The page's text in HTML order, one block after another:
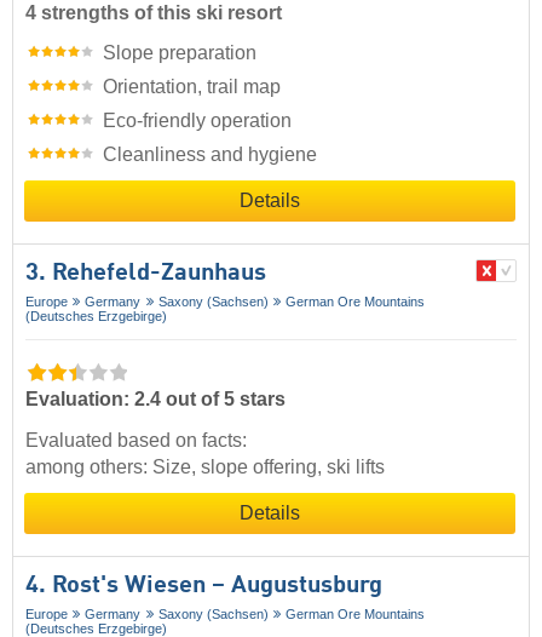
4 strengths of this ski resort
Slope preparation
Orientation, trail map
Eco-friendly operation
Cleanliness and hygiene
Details
3. Rehefeld-Zaunhaus
Europe Germany Saxony (Sachsen)
German Ore Mountains
(Deutsches Erzgebirge)
Evaluation: 2.4 out of 5 stars
Evaluated based on facts:
among others: Size, slope offering, ski lifts
Details
4. Rost's Wiesen – Augustusburg
Europe Germany Saxony (Sachsen)
German Ore Mountains
(Deutsches Erzgebirge)